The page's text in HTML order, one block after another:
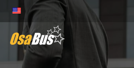
content